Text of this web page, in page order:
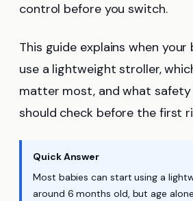
control before you switch.
This guide explains when your
use a lightweight stroller,
matter most, and what safety
should check before the first
Quick Answer
Most babies can start using a
around 6 months old, but age